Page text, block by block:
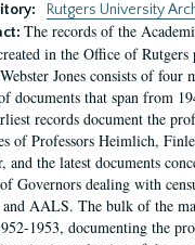
Rutgers University
The records of the
in the Office of Rutgers
Jones consists of four
documents that span from
records document the
of Professors Heimlich,
and the latest documents
Governors dealing with
AALS. The bulk of the
1953, documenting the